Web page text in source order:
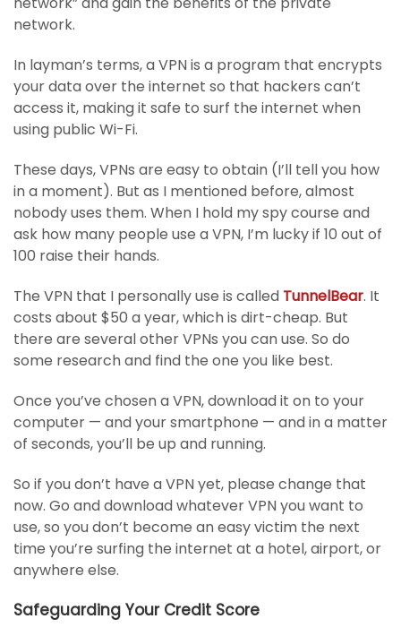
network.
In layman’s terms, a VPN is a program that encrypts
your data over the internet so that hackers can’t
access it, making it safe to surf the internet when
using public Wi-Fi.
These days, VPNs are easy to obtain (I’ll tell you how
in a moment). But as I mentioned before, almost
nobody uses them. When I hold my spy course and
ask how many people use a VPN, I’m lucky if 10 out of
100 raise their hands.
The VPN that I personally use is called TunnelBear. It
costs about $50 a year, which is dirt-cheap. But
there are several other VPNs you can use. So do
some research and find the one you like best.
Once you’ve chosen a VPN, download it on to your
computer — and your smartphone — and in a matter
of seconds, you’ll be up and running.
So if you don’t have a VPN yet, please change that
now. Go and download whatever VPN you want to
use, so you don’t become an easy victim the next
time you’re surfing the internet at a hotel, airport, or
anywhere else.
Safeguarding Your Credit Score